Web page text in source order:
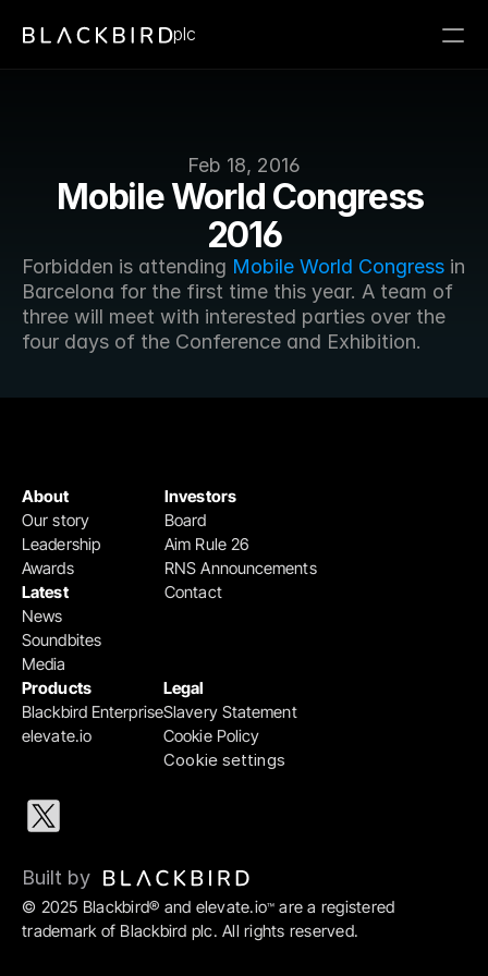
Feb 18, 2016
Mobile World Congress
2016
Forbidden is attending Mobile World Congress in
Barcelona for the first time this year. A team of
three will meet with interested parties over the
four days of the Conference and Exhibition.
plc
Products
Blackbird Enterprise
elevate.io
Legal
Slavery Statement
Cookie Policy
Cookie settings
Investors
Board
Aim Rule 26
RNS Announcements
Contact
About
Our story
Leadership
Awards
Latest
News
Soundbites
Media
© 2025 Blackbird® and elevate.io™ are a registered
trademark of Blackbird plc. All rights reserved.
Built by